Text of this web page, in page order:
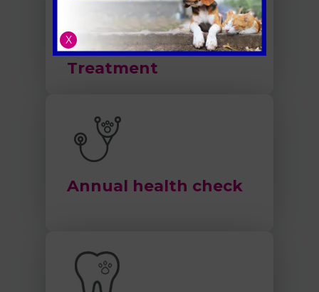
Flea and Worm
Treatment
Annual health check
X